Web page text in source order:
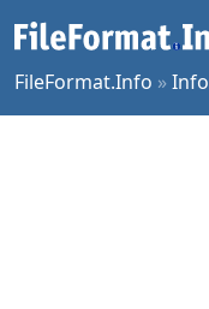
FileFormat.Info »Info